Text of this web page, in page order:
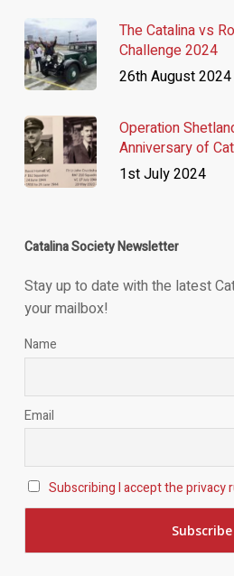
The Catalina vs
Challenge 2024
26th August 2024
Operation
Anniversary of
1st July 2024
Catalina Society Newsletter
Stay up to date with the latest
your mailbox!
Name
Email
Subscribing I accept the privacy